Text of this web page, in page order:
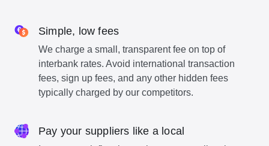
Simple, low fees
We charge a small, transparent fee on top of
interbank rates. Avoid international transaction
fees, sign up fees, and any other hidden fees
typically charged by our competitors.
Pay your suppliers like a local